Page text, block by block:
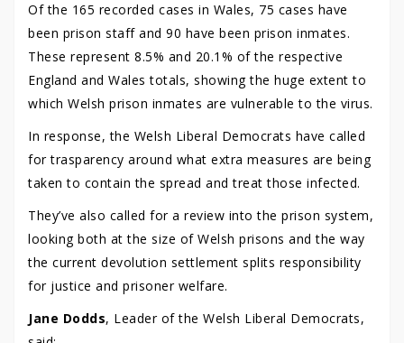
Of the 165 recorded cases in Wales, 75 cases have
been prison staff and 90 have been prison inmates.
These represent 8.5% and 20.1% of the respective
England and Wales totals, showing the huge extent to
which Welsh prison inmates are vulnerable to the virus.
In response, the Welsh Liberal Democrats have called
for trasparency around what extra measures are being
taken to contain the spread and treat those infected.
They’ve also called for a review into the prison system,
looking both at the size of Welsh prisons and the way
the current devolution settlement splits responsibility
for justice and prisoner welfare.
Jane Dodds, Leader of the Welsh Liberal Democrats,